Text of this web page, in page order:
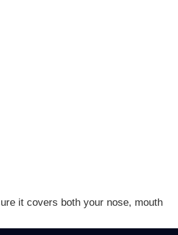
it covers both your nose, mouth